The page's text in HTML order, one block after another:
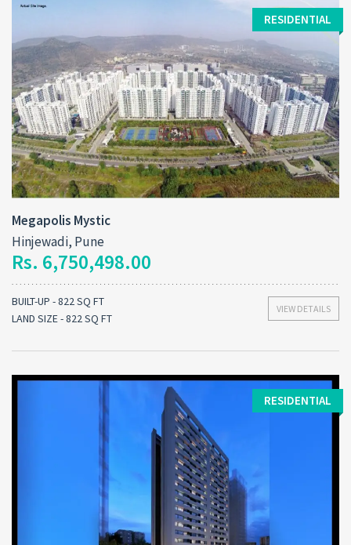
RESIDENTIAL
Megapolis Mystic
Hinjewadi, Pune
Rs. 6,750,498.00
VIEW DETAILS
BUILT-UP - 822 SQ FT
LAND SIZE - 822 SQ FT
RESIDENTIAL